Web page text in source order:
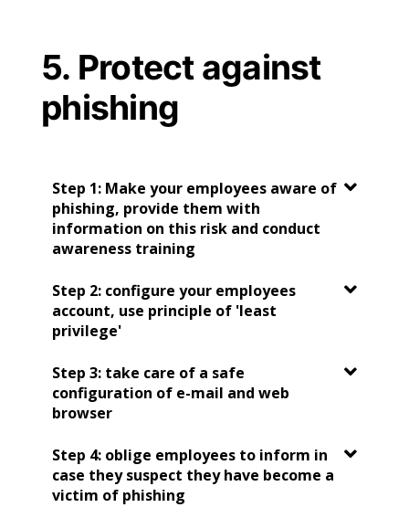
5. Protect against
phishing
Step 1: Make your employees aware of
phishing, provide them with
information on this risk and conduct
awareness training
Step 2: configure your employees
account, use principle of 'least
privilege'
Step 3: take care of a safe
configuration of e-mail and web
browser
Step 4: oblige employees to inform in
case they suspect they have become a
victim of phishing